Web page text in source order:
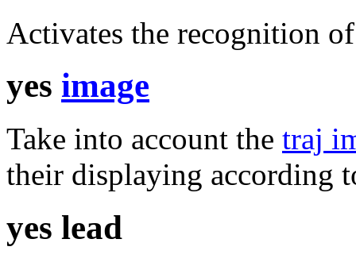
Activates the recognition
yes image
Take into account the traj
their displaying according
yes lead